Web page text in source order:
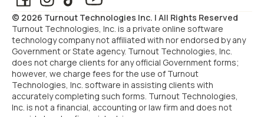
California Colorado
Connecticut Delaware
Florida Georgia
© 2026 Turnout Technologies Inc. | All Rights Reserved
Turnout Technologies, Inc. is a private online software
technology company not affiliated with nor endorsed by any
Government or State agency. Turnout Technologies, Inc.
does not charge clients for any official Government forms;
however, we charge fees for the use of Turnout
Technologies, Inc. software in assisting clients with
accurately completing such forms. Turnout Technologies,
Inc. is not a financial, accounting or law firm and does not